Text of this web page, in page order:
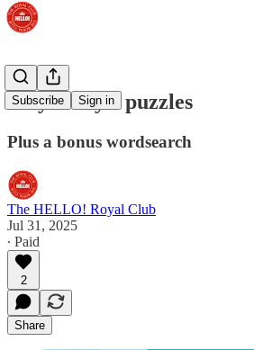
Subscribe Sign in
Play today's puzzles
Plus a bonus wordsearch
The HELLO! Royal Club
Jul 31, 2025
∙ Paid
2
Share